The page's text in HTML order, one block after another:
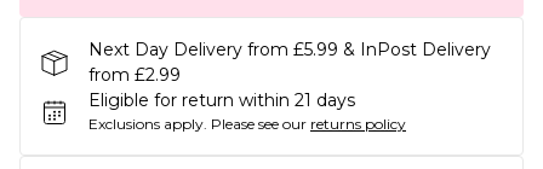
Next Day Delivery from £5.99 & InPost Delivery
from £2.99
Eligible for return within 21 days
Exclusions apply. Please see our returns policy